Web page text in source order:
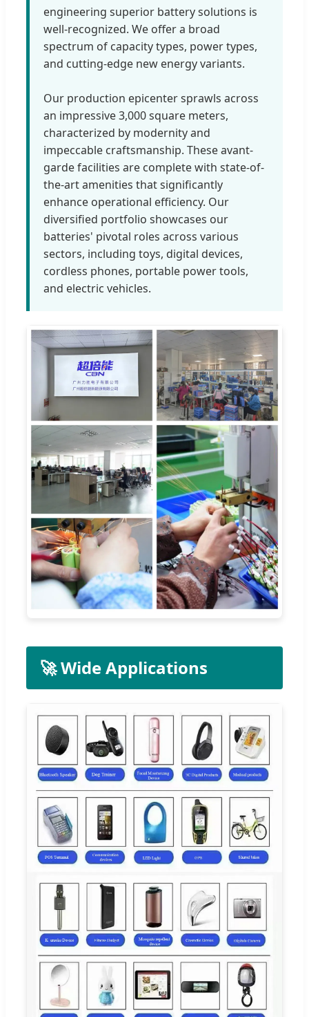
engineering superior battery solutions is
well-recognized. We offer a broad
spectrum of capacity types, power types,
and cutting-edge new energy variants.
Our production epicenter sprawls across
an impressive 3,000 square meters,
characterized by modernity and
impeccable craftsmanship. These avant-
garde facilities are complete with state-of-
the-art amenities that significantly
enhance operational efficiency. Our
diversified portfolio showcases our
batteries' pivotal roles across various
sectors, including toys, digital devices,
cordless phones, portable power tools,
and electric vehicles.
🚀 Wide Applications